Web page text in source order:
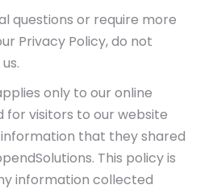
questions or require more
Privacy Policy, do not
only to our online
for visitors to our website
that they shared
This policy is
information collected